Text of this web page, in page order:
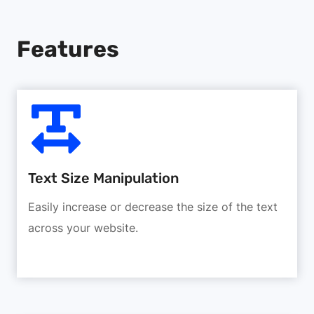
Features
Text Size Manipulation
Easily increase or decrease the size of the text
across your website.